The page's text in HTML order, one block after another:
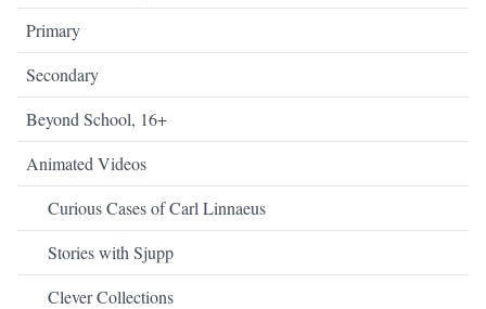
Primary
Secondary
Beyond School, 16+
Animated Videos
Curious Cases of Carl Linnaeus
Stories with Sjupp
Clever Collections